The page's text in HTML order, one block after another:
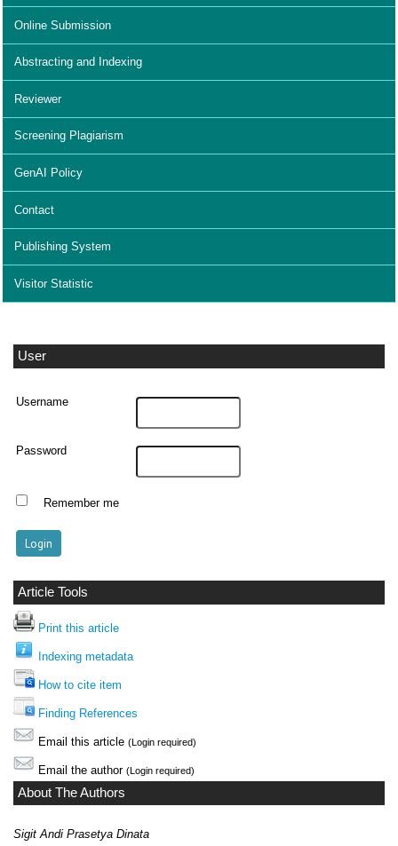
Online Submission
Abstracting and Indexing
Reviewer
Screening Plagiarism
GenAI Policy
Contact
Publishing System
Visitor Statistic
User
Username
Password
Remember me
Article Tools
Print this article
Indexing metadata
How to cite item
Finding References
Email this article (Login required)
Email the author (Login required)
About The Authors
Sigit Andi Prasetya Dinata